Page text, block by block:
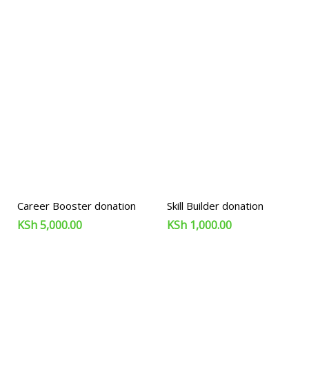
Career Booster donation
KSh5,000.00
Skill Builder donation
KSh 1,000.00